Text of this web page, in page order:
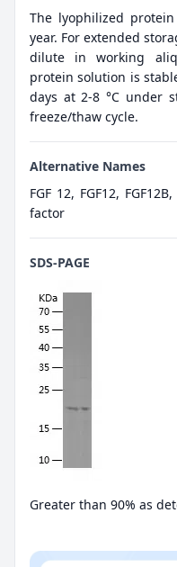
The lyophilized
year. For extended
dilute in working
protein solution is
days at 2-8 °C under
freeze/thaw cycle.
Alternative Names
FGF 12, FGF12,
factor
SDS-PAGE
Greater than 90% as